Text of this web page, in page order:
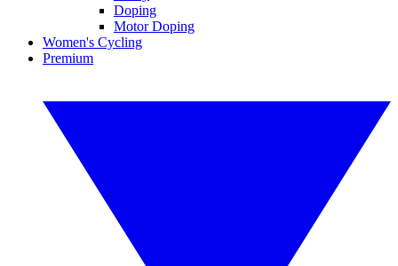
Doping
Motor Doping
Women's Cycling
Premium